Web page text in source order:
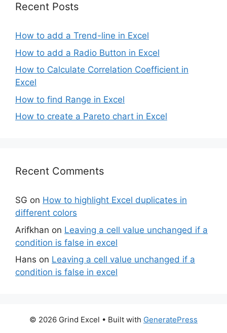
Recent Posts
How to add a Trend-line in Excel
How to add a Radio Button in Excel
How to Calculate Correlation Coefficient in
Excel
How to find Range in Excel
How to create a Pareto chart in Excel
Recent Comments
SG on How to highlight Excel duplicates in
different colors
Arifkhan on Leaving a cell value unchanged if a
condition is false in excel
Hans on Leaving a cell value unchanged if a
condition is false in excel
© 2026 Grind Excel • Built with GeneratePress